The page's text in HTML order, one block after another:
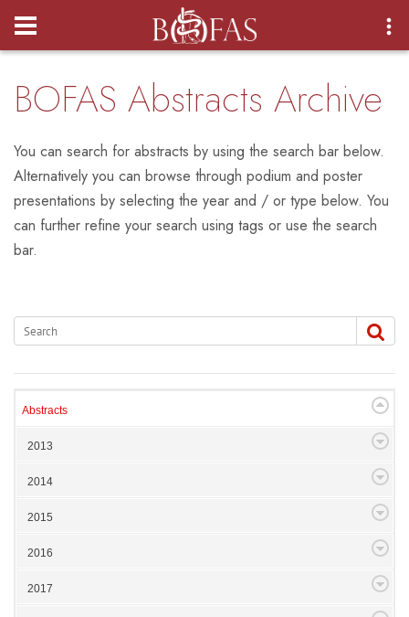
Login
BOFAS Abstracts Archive
You can search for abstracts by using the search bar below.
Alternatively you can browse through podium and poster
presentations by selecting the year and / or type below. You
can further refine your search using tags or use the search
bar.
Abstracts
2013
2014
2015
2016
2017